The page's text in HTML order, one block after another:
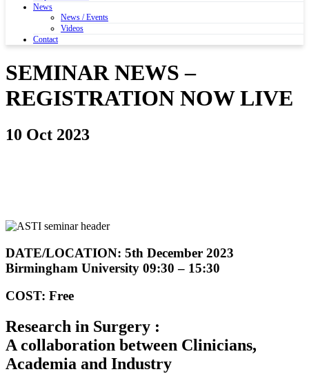
News
News / Events
Videos
Contact
SEMINAR NEWS –
REGISTRATION NOW LIVE
10 Oct 2023
DATE/LOCATION: 5th December 2023
Birmingham University 09:30 – 15:30
COST: Free
Research in Surgery :
A collaboration between Clinicians,
Academia and Industry